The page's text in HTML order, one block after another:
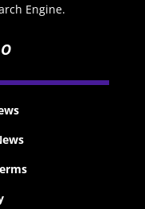
Engine.